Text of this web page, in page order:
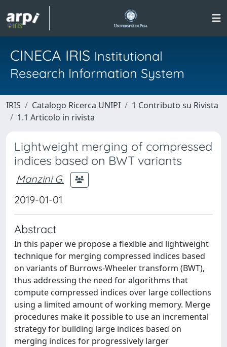
CINECA IRIS Institutional
Research Information System
IRIS Catalogo Ricerca UNIPI
1 Contributo su Rivista
1.1 Articolo in rivista
Lightweight merging of compressed
indices based on BWT variants
Manzini G.
2019-01-01
Abstract
In this paper we propose a flexible and lightweight
technique for merging compressed indices based
on variants of Burrows-Wheeler transform (BWT),
thus addressing the need for algorithms that
compute compressed indices over large collections
using a limited amount of working memory. Merge
procedures make it possible to use an incremental
strategy for building large indices based on
merging indices for progressively larger